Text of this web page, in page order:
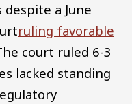
a June
ruling favorable
court ruled 6-3
lacked standing